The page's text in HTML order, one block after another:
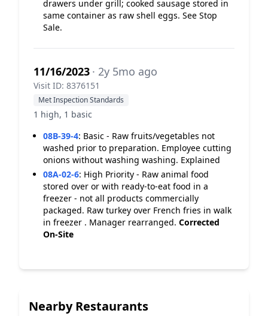
drawers under grill; cooked sausage stored in
same container as raw shell eggs. See Stop
Sale.
11/16/2023 · 2y 5mo ago
Visit ID: 8376151
Met Inspection Standards
1 high, 1 basic
08B-39-4: Basic - Raw fruits/vegetables not
washed prior to preparation. Employee cutting
onions without washing washing. Explained
08A-02-6: High Priority - Raw animal food
stored over or with ready-to-eat food in a
freezer - not all products commercially
packaged. Raw turkey over French fries in walk
in freezer . Manager rearranged. Corrected
On-Site
Nearby Restaurants